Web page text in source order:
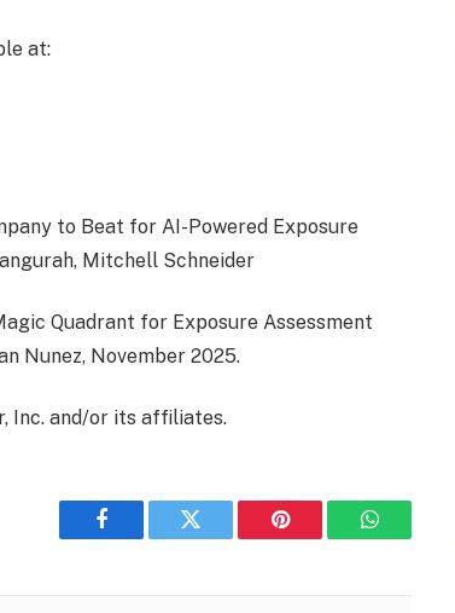
at:
to Beat for AI-Powered Exposure
Mitchell Schneider
Quadrant for Exposure Assessment
Nunez, November 2025.
Inc. and/or its affiliates.
Facebook Twitter Pinterest WhatsApp